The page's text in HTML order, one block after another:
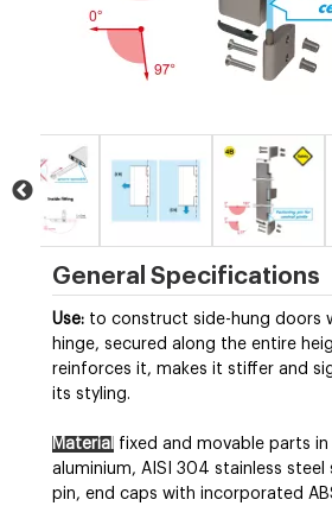
General Specifications
Use: to construct side-hung doors
hinge, secured along the entire
reinforces it, makes it stiffer and
its styling.
Material fixed and movable parts in
aluminium, AISI 304 stainless steel
pin, end caps with incorporated